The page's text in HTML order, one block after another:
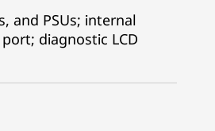
and PSUs; internal
diagnostic LCD